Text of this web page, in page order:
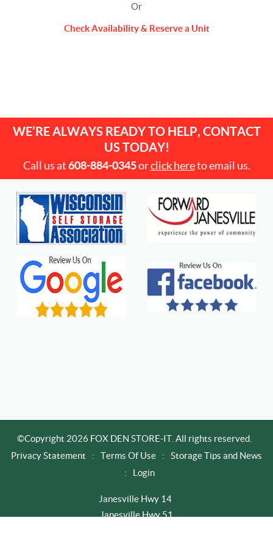
Or
Check Availability & Reserve a Unit
WE’RE ALWAYS READY TO HELP, CONTACT
US TODAY!
Call us at608-884-0345orclick hereto email us.
©Copyright 2026 FOX DEN STORE-IT. All rights reserved.
Privacy Statement
: Terms Of Use :
Storage Tips and News
:
Login
Janesville Hwy 14
Janesville Hwy 51